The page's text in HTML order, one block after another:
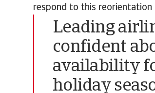
respond to this reorientation
Leading
confident
availability
holiday